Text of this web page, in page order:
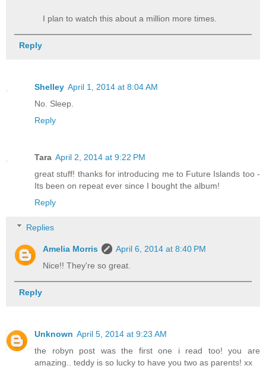
I plan to watch this about a million more times.
Reply
Shelley April 1, 2014 at 8:04 AM
No. Sleep.
Reply
Tara April 2, 2014 at 9:22 PM
great stuff! thanks for introducing me to Future Islands too -
Its been on repeat ever since I bought the album!
Reply
Replies
Amelia Morris
April 6, 2014 at 8:40 PM
Nice!! They're so great.
Reply
Unknown April 5, 2014 at 9:23 AM
the robyn post was the first one i read too! you are
amazing.. teddy is so lucky to have you two as parents! xx